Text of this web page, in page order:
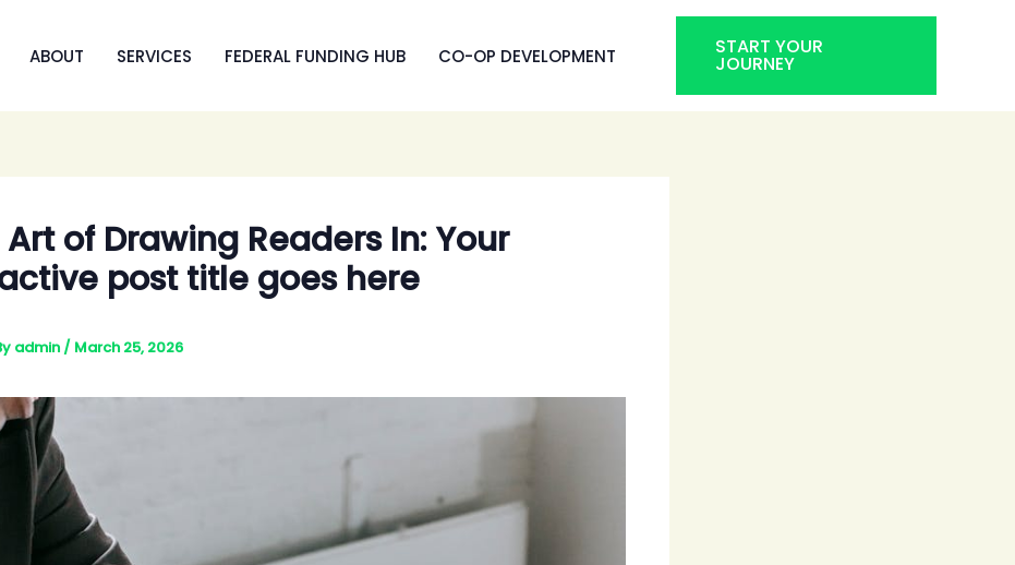
ABOUT SERVICES FEDERAL FUNDING HUB CO-OP DEVELOPMENT START YOUR
JOURNEY
Art of Drawing Readers In: Your
post title goes here
admin / March 25, 2026